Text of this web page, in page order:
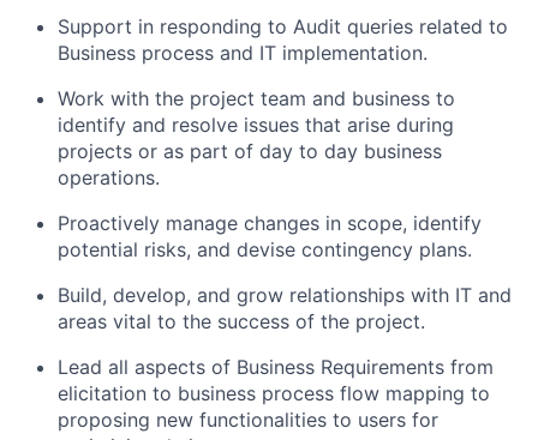
Support in responding to Audit queries related to
Business process and IT implementation.
Work with the project team and business to
identify and resolve issues that arise during
projects or as part of day to day business
operations.
Proactively manage changes in scope, identify
potential risks, and devise contingency plans.
Build, develop, and grow relationships with IT and
areas vital to the success of the project.
Lead all aspects of Business Requirements from
elicitation to business process flow mapping to
proposing new functionalities to users for